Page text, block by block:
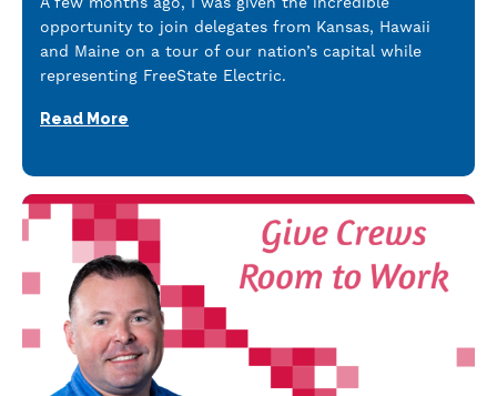
opportunity to join delegates from Kansas, Hawaii
and Maine on a tour of our nation’s capital while
representing FreeState Electric.
Read More